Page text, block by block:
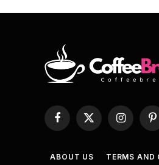
Facebook
X
(Twitter)
Instagram
ABOUT US TERMS AND